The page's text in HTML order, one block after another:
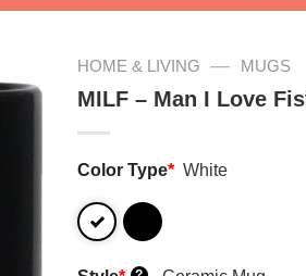
HOME & LIVING — MUGS
MILF – Man I Love
Color Type* White